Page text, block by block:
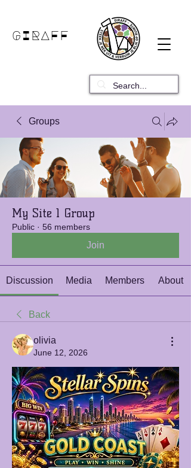
GIRAFF
Groups
My Site 1 Group
Public · 56 members
Join
Discussion Media Members About
Back
olivia
June 12, 2026